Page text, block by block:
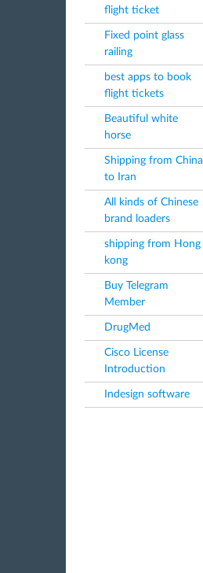
flight ticket
Fixed point glass
railing
best apps to book
flight tickets
Beautiful white
horse
Shipping from China
to Iran
All kinds of Chinese
brand loaders
shipping from Hong
kong
Buy Telegram
Member
DrugMed
Cisco License
Introduction
Indesign software